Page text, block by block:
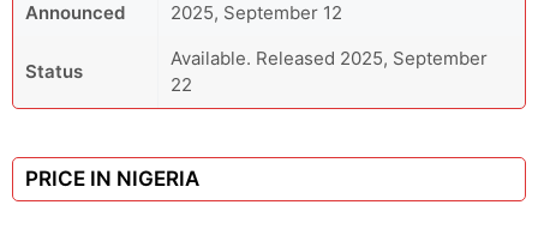
Announced 2025, September 12
Status
Available. Released 2025, September
22
PRICE IN NIGERIA